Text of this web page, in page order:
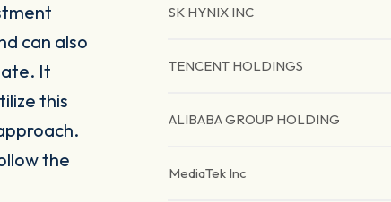
can also
It
this
the
SK HYNIX INC
TENCENT HOLDINGS
ALIBABA GROUP HOLDING
MediaTek Inc